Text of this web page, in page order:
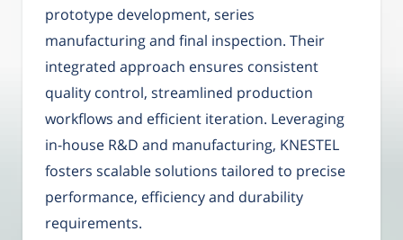
prototype development, series
manufacturing and final inspection. Their
integrated approach ensures consistent
quality control, streamlined production
workflows and efficient iteration. Leveraging
in-house R&D and manufacturing, KNESTEL
fosters scalable solutions tailored to precise
performance, efficiency and durability
requirements.